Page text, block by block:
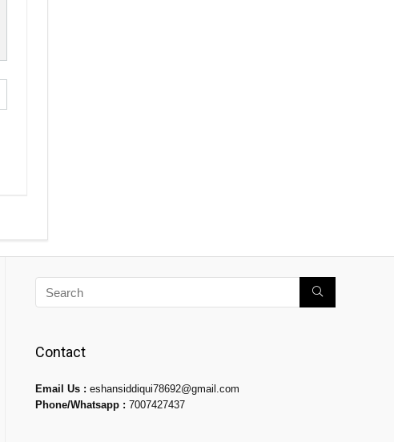
Contact
Email Us : eshansiddiqui78692@gmail.com
Phone/Whatsapp : 7007427437